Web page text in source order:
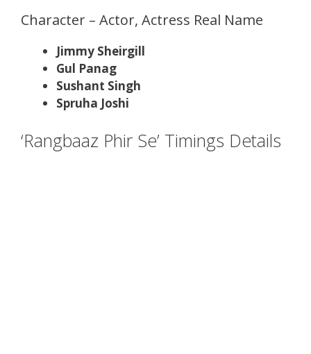
Character – Actor, Actress Real Name
Jimmy Sheirgill
Gul Panag
Sushant Singh
Spruha Joshi
‘Rangbaaz Phir Se’ Timings Details